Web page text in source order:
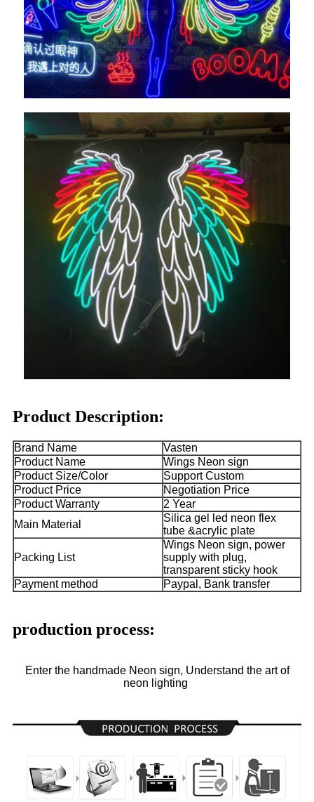
Product Description:
Brand Name
Vasten
Product Name
Wings Neon sign
Product Size/Color
Support Custom
Product Price
Negotiation Price
Product Warranty
2 Year
Main Material
Silica gel led neon flex
tube &acrylic plate
Packing List
Wings Neon sign, power
supply with plug,
transparent sticky hook
Payment method
Paypal, Bank transfer
production process:
Enter the handmade Neon sign, Understand the art of
neon lighting